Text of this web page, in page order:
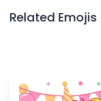
Related Emojis